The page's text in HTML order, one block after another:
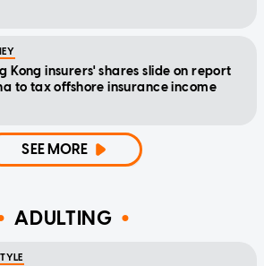
Kong insurers' shares slide on report
to tax offshore insurance income
SEE MORE
ADULTING